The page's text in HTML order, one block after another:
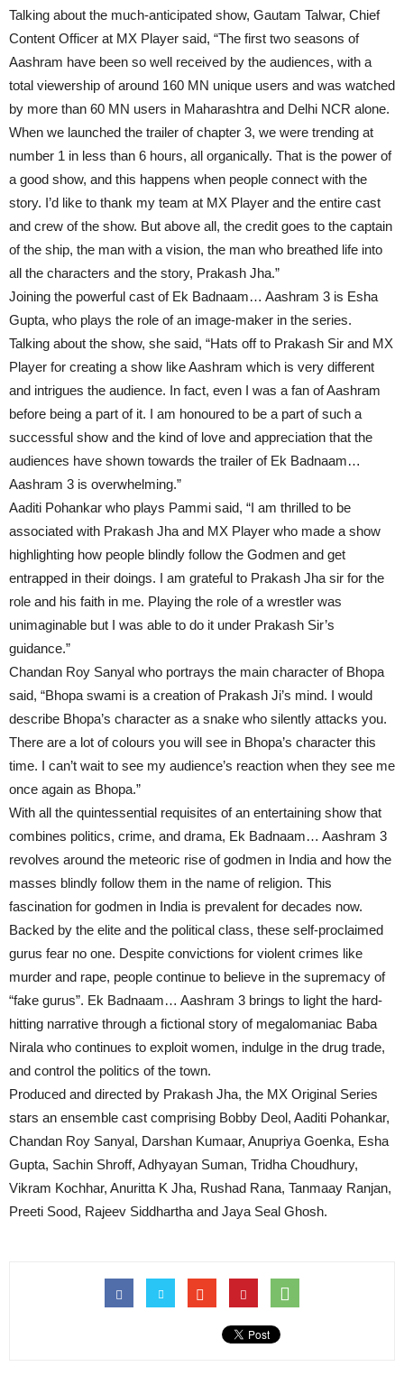
Talking about the much-anticipated show, Gautam Talwar, Chief
Content Officer at MX Player said, “The first two seasons of
Aashram have been so well received by the audiences, with a
total viewership of around 160 MN unique users and was watched
by more than 60 MN users in Maharashtra and Delhi NCR alone.
When we launched the trailer of chapter 3, we were trending at
number 1 in less than 6 hours, all organically. That is the power of
a good show, and this happens when people connect with the
story. I’d like to thank my team at MX Player and the entire cast
and crew of the show. But above all, the credit goes to the captain
of the ship, the man with a vision, the man who breathed life into
all the characters and the story, Prakash Jha.”
Joining the powerful cast of Ek Badnaam… Aashram 3 is Esha
Gupta, who plays the role of an image-maker in the series.
Talking about the show, she said, “Hats off to Prakash Sir and MX
Player for creating a show like Aashram which is very different
and intrigues the audience. In fact, even I was a fan of Aashram
before being a part of it. I am honoured to be a part of such a
successful show and the kind of love and appreciation that the
audiences have shown towards the trailer of Ek Badnaam…
Aashram 3 is overwhelming.”
Aaditi Pohankar who plays Pammi said, “I am thrilled to be
associated with Prakash Jha and MX Player who made a show
highlighting how people blindly follow the Godmen and get
entrapped in their doings. I am grateful to Prakash Jha sir for the
role and his faith in me. Playing the role of a wrestler was
unimaginable but I was able to do it under Prakash Sir’s
guidance.”
Chandan Roy Sanyal who portrays the main character of Bhopa
said, “Bhopa swami is a creation of Prakash Ji’s mind. I would
describe Bhopa’s character as a snake who silently attacks you.
There are a lot of colours you will see in Bhopa’s character this
time. I can’t wait to see my audience’s reaction when they see me
once again as Bhopa.”
With all the quintessential requisites of an entertaining show that
combines politics, crime, and drama, Ek Badnaam… Aashram 3
revolves around the meteoric rise of godmen in India and how the
masses blindly follow them in the name of religion. This
fascination for godmen in India is prevalent for decades now.
Backed by the elite and the political class, these self-proclaimed
gurus fear no one. Despite convictions for violent crimes like
murder and rape, people continue to believe in the supremacy of
“fake gurus”. Ek Badnaam… Aashram 3 brings to light the hard-
hitting narrative through a fictional story of megalomaniac Baba
Nirala who continues to exploit women, indulge in the drug trade,
and control the politics of the town.
Produced and directed by Prakash Jha, the MX Original Series
stars an ensemble cast comprising Bobby Deol, Aaditi Pohankar,
Chandan Roy Sanyal, Darshan Kumaar, Anupriya Goenka, Esha
Gupta, Sachin Shroff, Adhyayan Suman, Tridha Choudhury,
Vikram Kochhar, Anuritta K Jha, Rushad Rana, Tanmaay Ranjan,
Preeti Sood, Rajeev Siddhartha and Jaya Seal Ghosh.